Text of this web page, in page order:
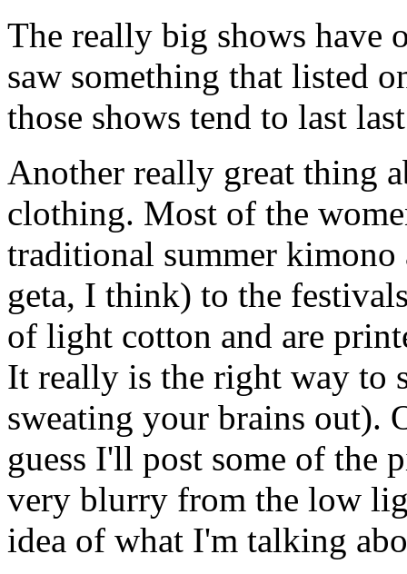
The really big shows
saw something that listed
those shows tend to last
Another really great thing
clothing. Most of the
traditional summer kimono
geta, I think) to the
of light cotton and are
It really is the right way to
sweating your brains out).
guess I'll post some of the
very blurry from the low
idea of what I'm talking